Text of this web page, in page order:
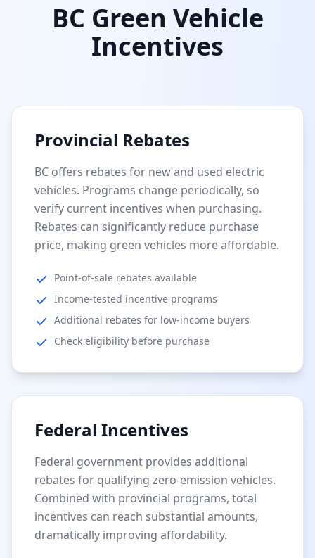
BC Green Vehicle
Incentives
Provincial Rebates
BC offers rebates for new and used electric
vehicles. Programs change periodically, so
verify current incentives when purchasing.
Rebates can significantly reduce purchase
price, making green vehicles more affordable.
Point-of-sale rebates available
Income-tested incentive programs
Additional rebates for low-income buyers
Check eligibility before purchase
Federal Incentives
Federal government provides additional
rebates for qualifying zero-emission vehicles.
Combined with provincial programs, total
incentives can reach substantial amounts,
dramatically improving affordability.